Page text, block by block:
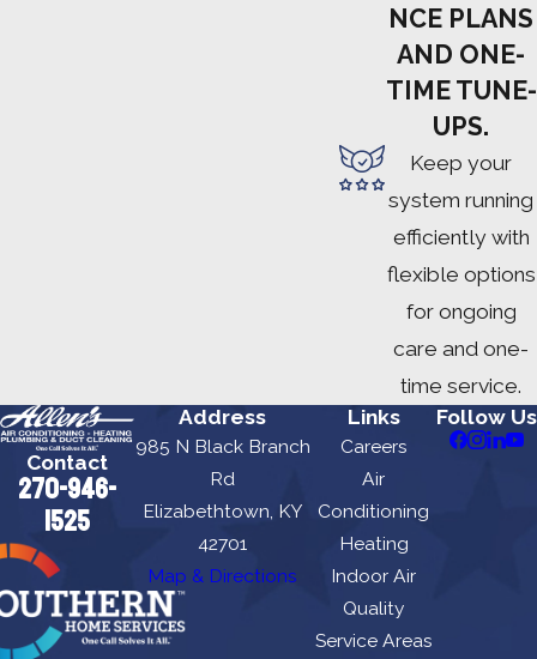
NCE PLANS
AND ONE-
TIME TUNE-
UPS.
Keep your
system running
efficiently with
flexible options
for ongoing
care and one-
time service.
Contact
270-946-
1525
Address
985 N Black Branch
Rd
Elizabethtown, KY
42701
Map & Directions
Links
Careers
Air
Conditioning
Heating
Indoor Air
Quality
Service Areas
Follow Us